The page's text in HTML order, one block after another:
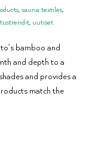
,sauna textiles,
, uutiset
bamboo and
and depth to a
and provides a
match the